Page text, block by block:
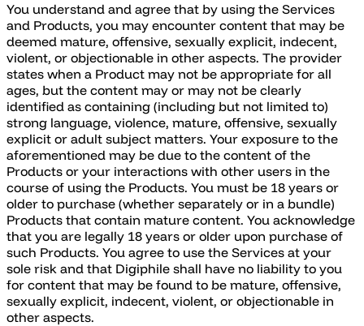
You understand and agree that by using the Services
and Products, you may encounter content that may be
deemed mature, offensive, sexually explicit, indecent,
violent, or objectionable in other aspects. The provider
states when a Product may not be appropriate for all
ages, but the content may or may not be clearly
identified as containing (including but not limited to)
strong language, violence, mature, offensive, sexually
explicit or adult subject matters. Your exposure to the
aforementioned may be due to the content of the
Products or your interactions with other users in the
course of using the Products. You must be 18 years or
older to purchase (whether separately or in a bundle)
Products that contain mature content. You acknowledge
that you are legally 18 years or older upon purchase of
such Products. You agree to use the Services at your
sole risk and that Digiphile shall have no liability to you
for content that may be found to be mature, offensive,
sexually explicit, indecent, violent, or objectionable in
other aspects.